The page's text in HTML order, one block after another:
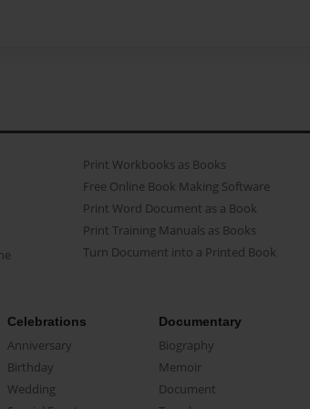
Print Workbooks as Books
Free Online Book Making Software
Print Word Document as a Book
Print Training Manuals as Books
Turn Document into a Printed Book
Celebrations
Anniversary
Birthday
Wedding
Documentary
Biography
Memoir
Document